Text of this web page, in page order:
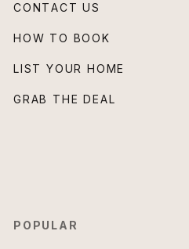
CONTACT US
HOW TO BOOK
LIST YOUR HOME
GRAB THE DEAL
POPULAR